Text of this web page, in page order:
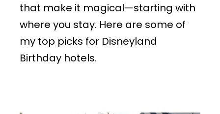
that make it magical—starting with
where you stay. Here are some of
my top picks for Disneyland
Birthday hotels.